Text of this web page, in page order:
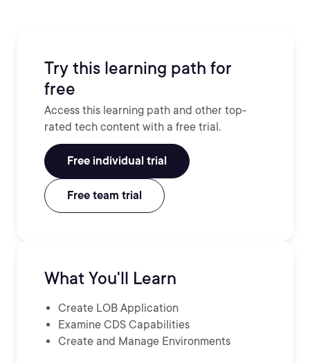
Try this learning path for
free
Access this learning path and other top-
rated tech content with a free trial.
Free individual trial
Free team trial
What You'll Learn
Create LOB Application
Examine CDS Capabilities
Create and Manage Environments